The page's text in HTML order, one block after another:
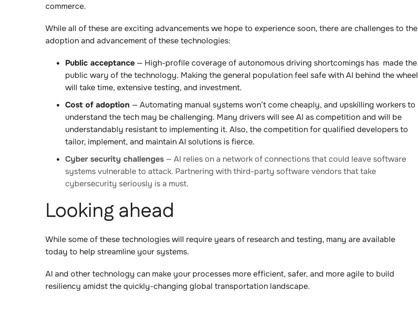
commerce.
While all of these are exciting advancements we hope to experience soon, there are challenges to the
adoption and advancement of these technologies:
Public acceptance — High-profile coverage of autonomous driving shortcomings has made the
public wary of the technology. Making the general population feel safe with AI behind the wheel
will take time, extensive testing, and investment.
Cost of adoption — Automating manual systems won’t come cheaply, and upskilling workers to
understand the tech may be challenging. Many drivers will see AI as competition and will be
understandably resistant to implementing it. Also, the competition for qualified developers to
tailor, implement, and maintain AI solutions is fierce.
Cyber security challenges — AI relies on a network of connections that could leave software
systems vulnerable to attack. Partnering with third-party software vendors that take
cybersecurity seriously is a must.
Looking ahead
While some of these technologies will require years of research and testing, many are available
today to help streamline your systems.
AI and other technology can make your processes more efficient, safer, and more agile to build
resiliency amidst the quickly-changing global transportation landscape.